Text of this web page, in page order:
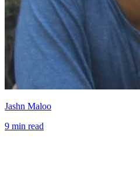
Jashn Maloo
9 min read